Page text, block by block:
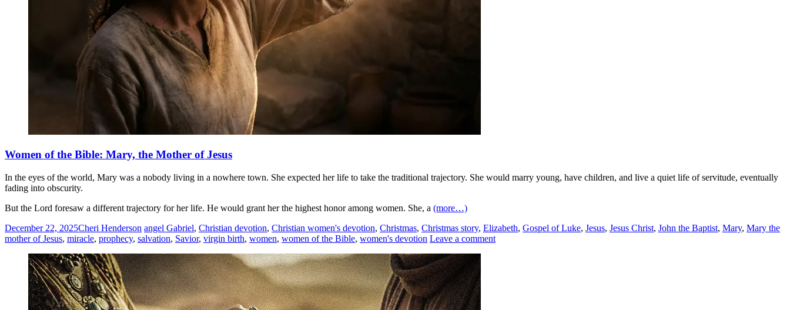
Women of the Bible: Mary, the Mother of Jesus
In the eyes of the world, Mary was a nobody living in a nowhere town. She expected her life to take the traditional trajectory. She would marry young, have children, and live a quiet life of servitude, eventually
fading into obscurity.
But the Lord foresaw a different trajectory for her life. He would grant her the highest honor among women. She, a (more…)
December 22, 2025Cheri Henderson angel Gabriel, Christian devotion, Christian women's devotion, Christmas, Christmas story, Elizabeth, Gospel of Luke, Jesus, Jesus Christ, John the Baptist, Mary, Mary the
mother of Jesus, miracle, prophecy, salvation, Savior, virgin birth, women, women of the Bible, women's devotion Leave a comment